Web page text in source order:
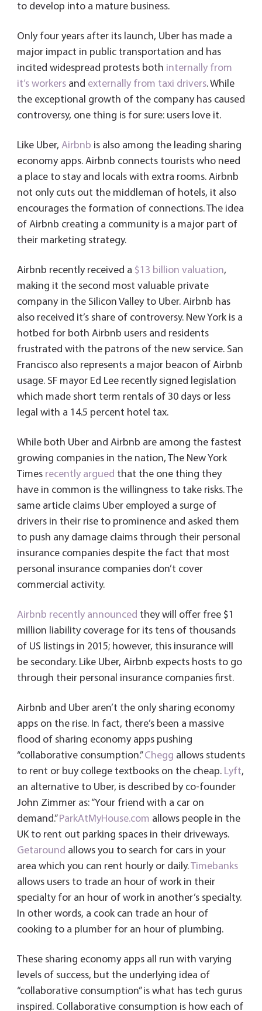
to develop into a mature business.
Only four years after its launch, Uber has made a
major impact in public transportation and has
incited widespread protests both internally from
it’s workersand externally from taxi drivers. While
the exceptional growth of the company has caused
controversy, one thing is for sure: users love it.
Like Uber, Airbnb is also among the leading sharing
economy apps. Airbnb connects tourists who need
a place to stay and locals with extra rooms. Airbnb
not only cuts out the middleman of hotels, it also
encourages the formation of connections. The idea
of Airbnb creating a community is a major part of
their marketing strategy.
Airbnb recently received a $13 billion valuation,
making it the second most valuable private
company in the Silicon Valley to Uber. Airbnb has
also received it’s share of controversy. New York is a
hotbed for both Airbnb users and residents
frustrated with the patrons of the new service. San
Francisco also represents a major beacon of Airbnb
usage. SF mayor Ed Lee recently signed legislation
which made short term rentals of 30 days or less
legal with a 14.5 percent hotel tax.
While both Uber and Airbnb are among the fastest
growing companies in the nation, The New York
Times recently argued that the one thing they
have in common is the willingness to take risks. The
same article claims Uber employed a surge of
drivers in their rise to prominence and asked them
to push any damage claims through their personal
insurance companies despite the fact that most
personal insurance companies don’t cover
commercial activity.
Airbnb recently announced they will offer free $1
million liability coverage for its tens of thousands
of US listings in 2015; however, this insurance will
be secondary. Like Uber, Airbnb expects hosts to go
through their personal insurance companies first.
Airbnb and Uber aren’t the only sharing economy
apps on the rise. In fact, there’s been a massive
flood of sharing economy apps pushing
“collaborative consumption.”Chegg allows students
to rent or buy college textbooks on the cheap. Lyft,
an alternative to Uber, is described by co-founder
John Zimmer as: “Your friend with a car on
demand.”ParkAtMyHouse.com allows people in the
UK to rent out parking spaces in their driveways.
Getaround allows you to search for cars in your
area which you can rent hourly or daily.Timebanks
allows users to trade an hour of work in their
specialty for an hour of work in another’s specialty.
In other words, a cook can trade an hour of
cooking to a plumber for an hour of plumbing.
These sharing economy apps all run with varying
levels of success, but the underlying idea of
“collaborative consumption” is what has tech gurus
inspired. Collaborative consumption is how each of